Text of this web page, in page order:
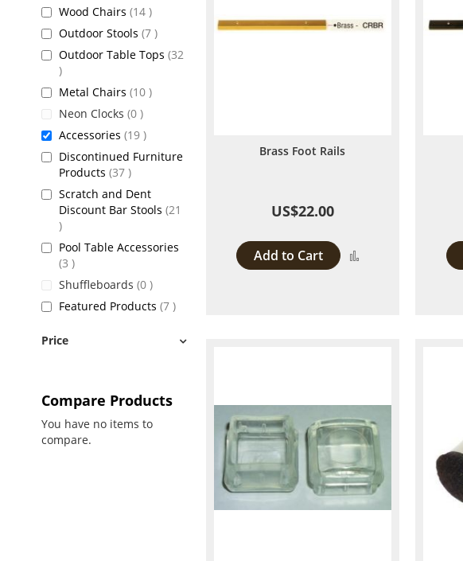
Brass Foot Rails
US$22.00
Add to Cart
Wood Chairs 14 items
Outdoor Stools 7 items
Outdoor Table Tops 32
items
Metal Chairs 10 items
Neon Clocks 0 items
Accessories 19 items
Discontinued Furniture
Products 37 items
Scratch and Dent
Discount Bar Stools 21
items
Pool Table Accessories
3 items
Shuffleboards 0 items
Featured Products 7 items
Price
Compare Products
You have no items to
compare.